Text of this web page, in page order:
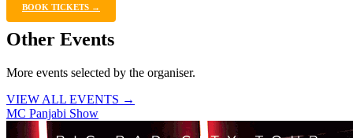
BOOK TICKETS →
Other Events
More events selected by the organiser.
VIEW ALL EVENTS →
MC Panjabi Show